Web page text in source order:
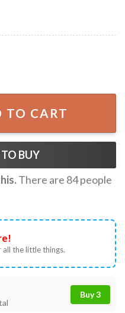
Naku Koro ni T-Shirt
TO CART
BUY
There are 84people
all the little things.
Buy 3